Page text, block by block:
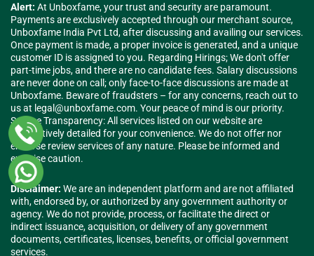
Alert: At Unboxfame, your trust and security are paramount.
Payments are exclusively accepted through our merchant source,
Unboxfame India Pvt Ltd, after discussing and availing our services.
Once payment is made, a proper invoice is generated, and a unique
customer ID is assigned to you. Regarding Hirings; We don't offer
part-time jobs, and there are no candidate fees. Salary discussions
are never done on call; only face-to-face discussions are made at
Unboxfame. Beware of fraudsters – for any concerns, reach out to
us at legal@unboxfame.com. Your peace of mind is our priority.
Service Transparency: All services listed on our website are
exhaustively detailed for your convenience. We do not offer nor
endorse review services of any nature. Please be informed and
exercise caution.
Disclaimer: We are an independent platform and are not affiliated
with, endorsed by, or authorized by any government authority or
agency. We do not provide, process, or facilitate the direct or
indirect issuance, acquisition, or delivery of any government
documents, certificates, licenses, benefits, or official government
services.